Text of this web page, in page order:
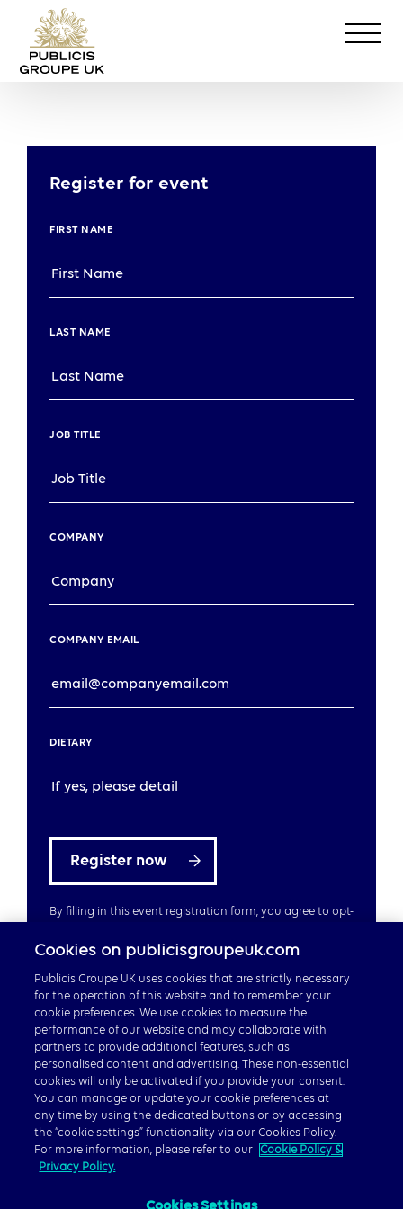
Register for event
FIRST NAME
LAST NAME
JOB TITLE
COMPANY
COMPANY EMAIL
DIETARY
Register now
By filling in this event registration form, you agree to opt-
Careers
Publicis Groupe Global
Cookies on publicisgroupeuk.com
Publicis Groupe UK uses cookies that are strictly necessary
for the operation of this website and to remember your
cookie preferences. We use cookies to measure the
performance of our website and may collaborate with
partners to provide additional features, such as
personalised content and advertising. These non-essential
cookies will only be activated if you provide your consent.
You can manage or update your cookie preferences at
any time by using the dedicated buttons or by accessing
the “cookie settings” functionality via our Cookies Policy.
For more information, please refer to our
Cookie Policy &
Privacy Policy.